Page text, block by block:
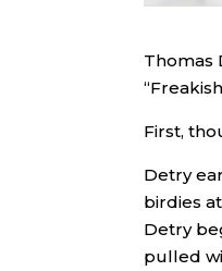
Thomas
First,
Detry
birdies
Detry
pulled